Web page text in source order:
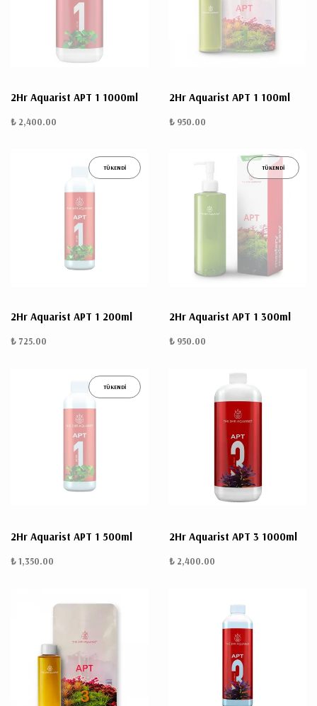
2Hr Aquarist APT 1 1000ml
₺ 2,400.00
2Hr Aquarist APT 1 100ml
₺ 950.00
TÜKENDİ
2Hr Aquarist APT 1 200ml
₺ 725.00
TÜKENDİ
2Hr Aquarist APT 1 300ml
₺ 950.00
TÜKENDİ
2Hr Aquarist APT 1 500ml
₺ 1,350.00
2Hr Aquarist APT 3 1000ml
₺ 2,400.00